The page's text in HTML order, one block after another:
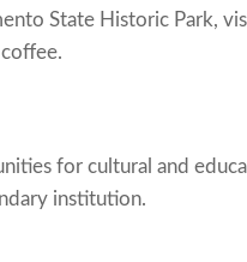
State Historic Park,
for cultural and
institution.